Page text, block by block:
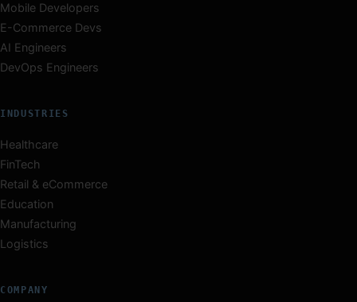
Mobile Developers
E-Commerce Devs
AI Engineers
DevOps Engineers
INDUSTRIES
Healthcare
FinTech
Retail & eCommerce
Education
Manufacturing
Logistics
COMPANY